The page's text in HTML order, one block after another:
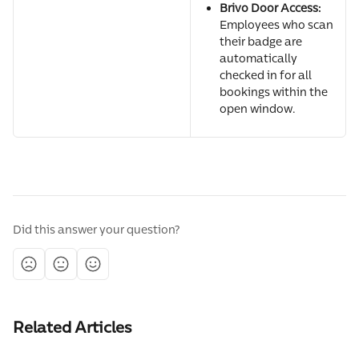
Brivo Door Access:
Employees who scan
their badge are
automatically
checked in for all
bookings within the
open window.
Did this answer your question?
Related Articles